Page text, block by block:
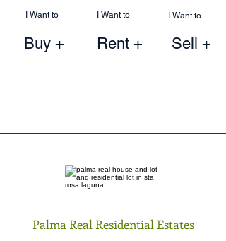
I Want to
Buy +
I Want to
Rent +
I Want to
Sell +
Palma Real Residential Estates